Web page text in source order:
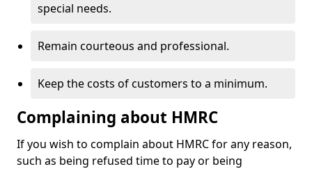
special needs.
Remain courteous and professional.
Keep the costs of customers to a minimum.
Complaining about HMRC
If you wish to complain about HMRC for any reason,
such as being refused time to pay or being